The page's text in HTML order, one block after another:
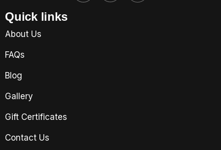
Quick links
About Us
FAQs
Blog
Gallery
Gift Certificates
Contact Us